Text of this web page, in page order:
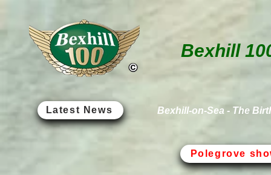
Bexhill
Latest News Bexhill-on-Sea - The
Polegrove